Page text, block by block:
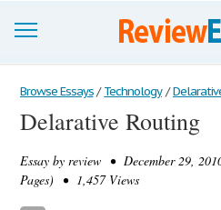
Browse Essays
Join now!
Login
Browse Essays / Technology /
Delarative Routing
Essay by review • December 29,
Pages) • 1,457 Views